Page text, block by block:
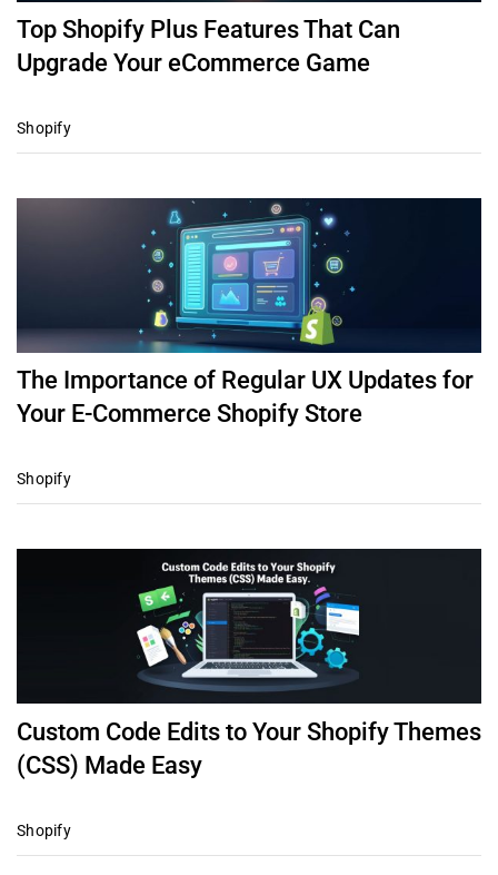
Top Shopify Plus Features That Can
Upgrade Your eCommerce Game
Shopify
The Importance of Regular UX Updates for
Your E-Commerce Shopify Store
Shopify
Custom Code Edits to Your Shopify Themes
(CSS) Made Easy
Shopify